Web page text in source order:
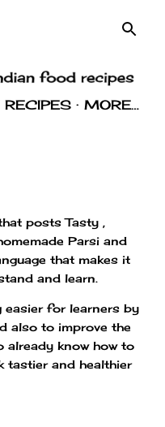
RECIPES
MORE…
posts Tasty ,
Parsi and
that makes it
and learn.
easier for learners by
also to improve the
already know how to
tastier and healthier